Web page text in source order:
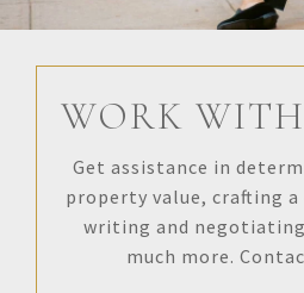
WORK
Get assistance in
property value, crafting
writing and
much more.